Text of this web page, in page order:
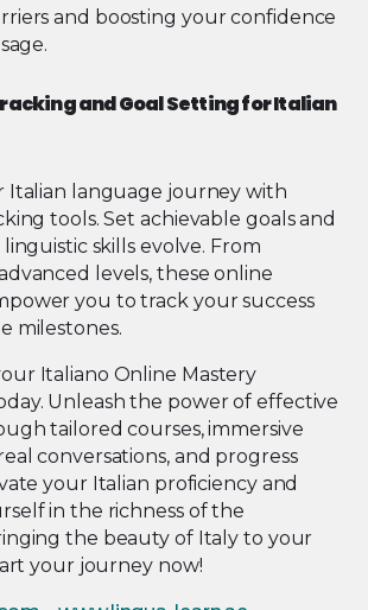
and boosting your confidence
and Goal Setting for Italian
Italian language journey with
tools. Set achievable goals and
skills evolve. From
levels, these online
you to track your success
milestones.
Italiano Online Mastery
Unleash the power of effective
tailored courses, immersive
conversations, and progress
your Italian proficiency and
in the richness of the
the beauty of Italy to your
your journey now!